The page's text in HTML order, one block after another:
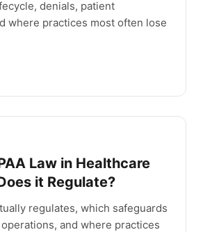
denials, patient
where practices most often lose
Law in Healthcare
it Regulate?
regulates, which safeguards
and where practices